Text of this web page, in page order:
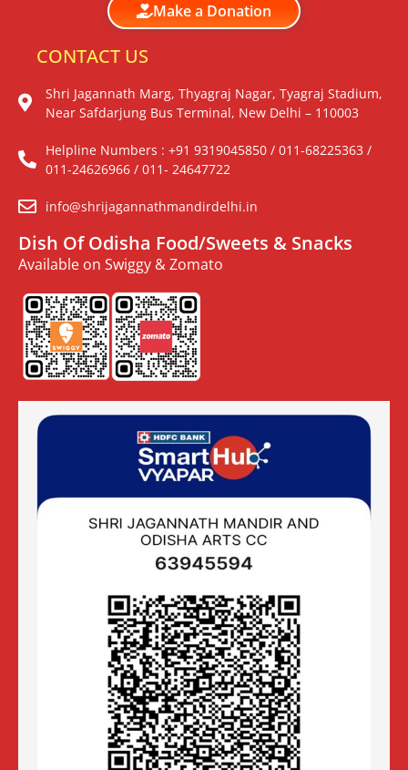
Make a Donation
CONTACT US
Shri Jagannath Marg, Thyagraj Nagar, Tyagraj Stadium,
Near Safdarjung Bus Terminal, New Delhi – 110003
Helpline Numbers : +91 9319045850 / 011-68225363 /
011-24626966 / 011- 24647722
info@shrijagannathmandirdelhi.in
Dish Of Odisha Food/Sweets & Snacks
Available on Swiggy & Zomato